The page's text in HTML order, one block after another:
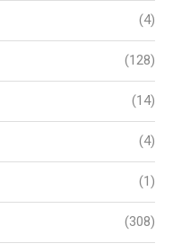
(4)
(128)
(14)
(4)
(1)
(308)